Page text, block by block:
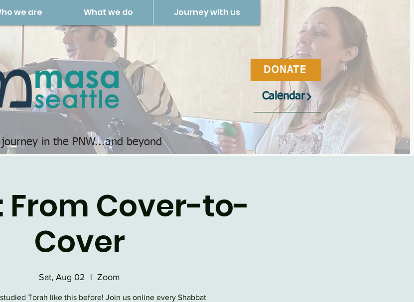
we are What we do Journey with us
in the PNW...and beyond
Calendar
DONATE
From Cover-to-
Cover
Sat, Aug 02
  |
Zoom
Torah like this before! Join us online every Shabbat